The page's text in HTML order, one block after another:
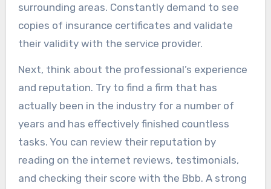
surrounding areas. Constantly demand to see
copies of insurance certificates and validate
their validity with the service provider.
Next, think about the professional’s experience
and reputation. Try to find a firm that has
actually been in the industry for a number of
years and has effectively finished countless
tasks. You can review their reputation by
reading on the internet reviews, testimonials,
and checking their score with the Bbb. A strong